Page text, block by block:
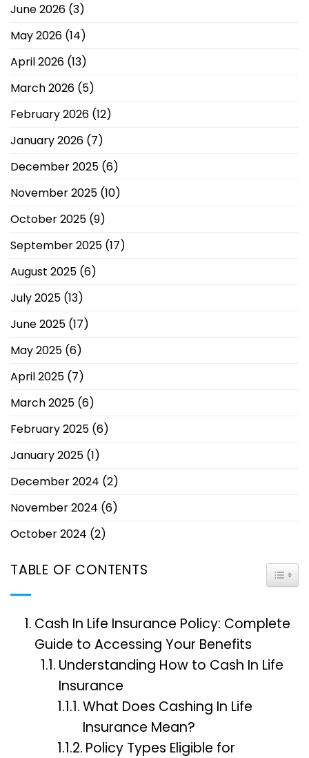
June 2026 (3)
May 2026 (14)
April 2026 (13)
March 2026 (5)
February 2026 (12)
January 2026 (7)
December 2025 (6)
November 2025 (10)
October 2025 (9)
September 2025 (17)
August 2025 (6)
July 2025 (13)
June 2025 (17)
May 2025 (6)
April 2025 (7)
March 2025 (6)
February 2025 (6)
January 2025 (1)
December 2024 (2)
November 2024 (6)
October 2024 (2)
TABLE OF CONTENTS
Cash In Life Insurance Policy: Complete
Guide to Accessing Your Benefits
Understanding How to Cash In Life
Insurance
What Does Cashing In Life
Insurance Mean?
Policy Types Eligible for